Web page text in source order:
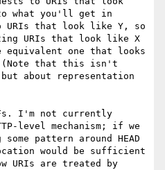
what you'll get in
URIs that look like Y, so
URIs that look like X
equivalent one that looks
that this isn't
about representation
I'm not currently
level mechanism; if we
pattern around HEAD
would be sufficient
URIs are treated by